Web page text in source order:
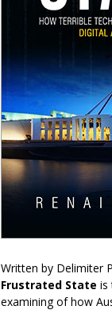
Written by Delimiter
Frustrated State is
examining of how